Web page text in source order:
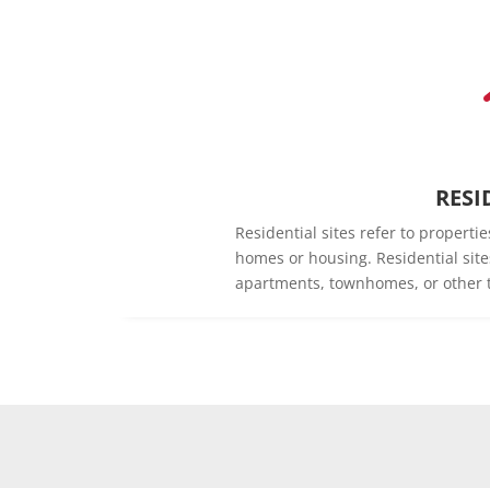
Residential sites refer to
homes or housing. Residential
apartments, townhomes, or other